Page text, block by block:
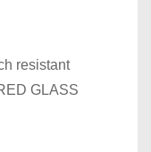
resistant
GLASS